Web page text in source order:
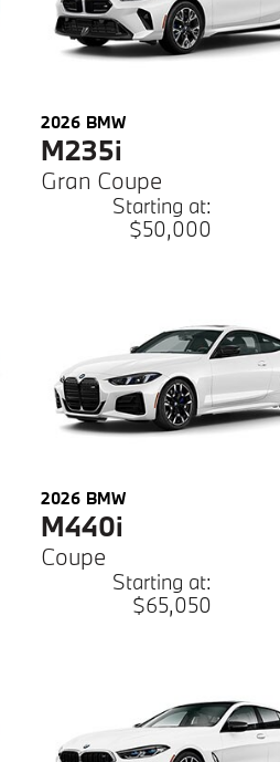
2026 BMW
M235i
Gran Coupe
Starting at:
$50,000
2026 BMW
M440i
Coupe
Starting at:
$65,050